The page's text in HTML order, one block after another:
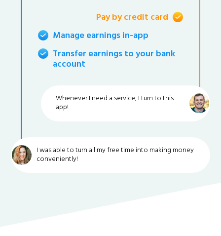
Pay by credit card
Manage earnings in-app
Transfer earnings to your bank
account
Whenever I need a service, I turn to this
app!
I was able to turn all my free time into making money
conveniently!